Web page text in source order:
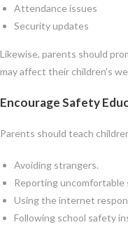
Attendance issues
Security updates
Likewise, parents should
may affect their children’s
Encourage Safety
Parents should teach
Avoiding strangers.
Reporting uncomfortable
Using the internet
Following school safety